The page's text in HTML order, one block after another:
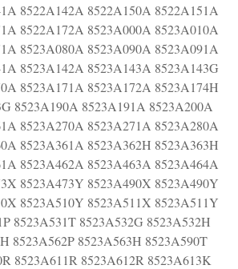
8522A142A 8522A150A 8522A151A
8522A172A 8523A000A 8523A010A
8523A080A 8523A090A 8523A091A
8523A142A 8523A143A 8523A143G
8523A171A 8523A172A 8523A174H
8523A190A 8523A191A 8523A200A
8523A270A 8523A271A 8523A280A
8523A361A 8523A362H 8523A363H
8523A462A 8523A463A 8523A464A
8523A473Y 8523A490X 8523A490Y
8523A510Y 8523A511X 8523A511Y
8523A531T 8523A532G 8523A532H
8523A562P 8523A563H 8523A590T
8523A611R 8523A612R 8523A613K